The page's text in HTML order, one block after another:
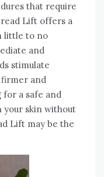
that require
Lift offers a
little to no
and
stimulate
and
for a safe and
skin without
Lift may be the